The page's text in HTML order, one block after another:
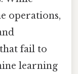
operations,
fail to
learning